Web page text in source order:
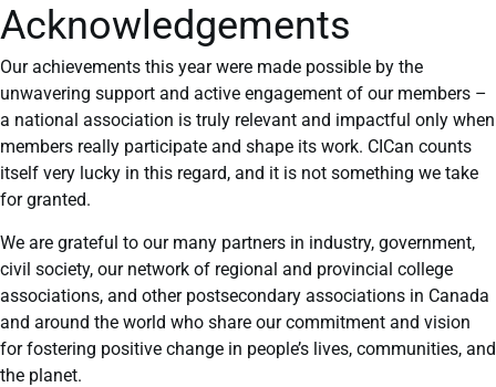
Acknowledgements
Our achievements this year were made possible by the
unwavering support and active engagement of our members –
a national association is truly relevant and impactful only when
members really participate and shape its work. CICan counts
itself very lucky in this regard, and it is not something we take
for granted.
We are grateful to our many partners in industry, government,
civil society, our network of regional and provincial college
associations, and other postsecondary associations in Canada
and around the world who share our commitment and vision
for fostering positive change in people’s lives, communities, and
the planet.